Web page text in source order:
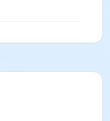
for completion of
: Easily can submerge